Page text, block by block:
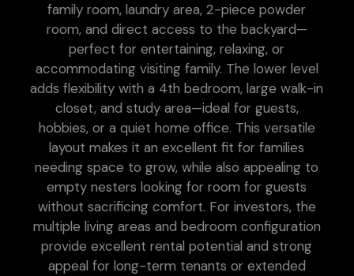
family room, laundry area, 2-piece powder
room, and direct access to the backyard—
perfect for entertaining, relaxing, or
accommodating visiting family. The lower level
adds flexibility with a 4th bedroom, large walk-in
closet, and study area—ideal for guests,
hobbies, or a quiet home office. This versatile
layout makes it an excellent fit for families
needing space to grow, while also appealing to
empty nesters looking for room for guests
without sacrificing comfort. For investors, the
multiple living areas and bedroom configuration
provide excellent rental potential and strong
appeal for long-term tenants or extended